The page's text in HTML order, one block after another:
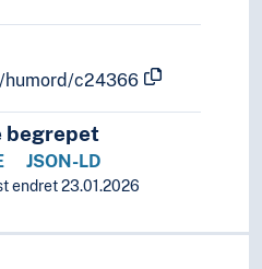
humord/c24366
begrepet
JSON-LD
endret 23.01.2026